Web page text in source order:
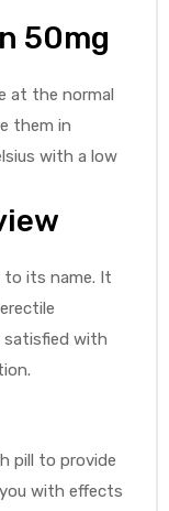
50mg
at the normal
them in
with a low
to its name. It
satisfied with
pill to provide
with effects